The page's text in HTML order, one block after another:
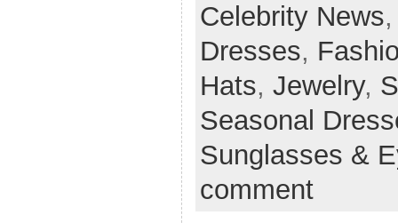
Celebrity News
Dresses,
Hats, Jewelry,
Seasonal
Sunglasses &
comment